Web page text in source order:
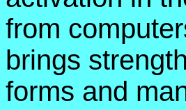
from
brings
forms and